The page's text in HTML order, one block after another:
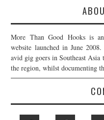
More Than Good Hooks is
website launched in June
avid gig goers in Southeast
the region, whilst documenting